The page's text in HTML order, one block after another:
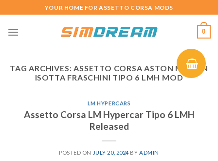
to
content
YOUR HOME FOR ASSETTO CORSA MODS
0
TAG ARCHIVES:ASSETTO CORSA ASTON MARTIN
ISOTTA FRASCHINI TIPO 6 LMH MOD
LM HYPERCARS
Assetto Corsa LM Hypercar Tipo 6 LMH
Released
POSTED ON JULY 20, 2024BY ADMIN